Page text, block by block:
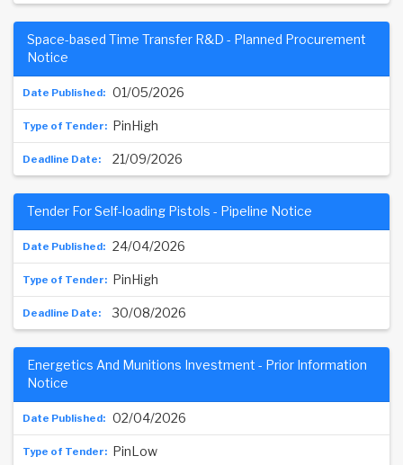
01/05/2026
Space-based Time Transfer R&D - Planned Procurement
Notice
PinHigh
21/09/2026
24/04/2026
Tender For Self-loading Pistols - Pipeline Notice
PinHigh
30/08/2026
02/04/2026
Energetics And Munitions Investment - Prior Information
Notice
PinLow